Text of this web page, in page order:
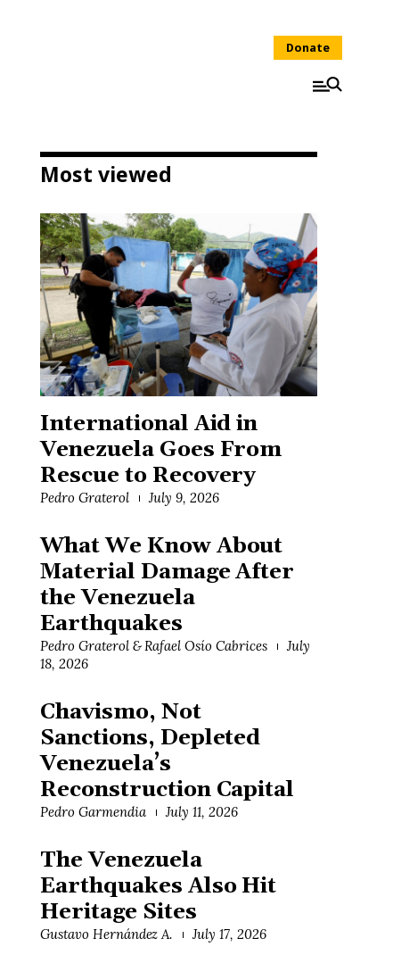
Donate
Most viewed
International Aid in
Venezuela Goes From
Rescue to Recovery
Pedro Graterol July 9, 2026
What We Know About
Material Damage After
the Venezuela
Earthquakes
Pedro Graterol & Rafael Osío Cabrices
July
18, 2026
Chavismo, Not
Sanctions, Depleted
Venezuela’s
Reconstruction Capital
Pedro Garmendia July 11, 2026
The Venezuela
Earthquakes Also Hit
Heritage Sites
Gustavo Hernández A. July 17, 2026